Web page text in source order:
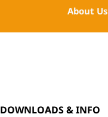
About Us
DOWNLOADS & INFO